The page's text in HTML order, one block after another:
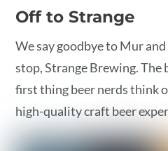
Off to Strange
We say goodbye to Mur
stop, Strange Brewing. The
first thing beer nerds think
high-quality craft beer